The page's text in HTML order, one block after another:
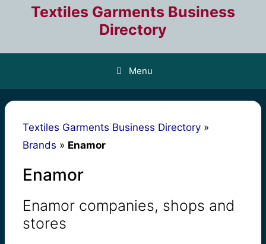
Textiles Garments Business
Directory
Menu
Textiles Garments Business Directory »
Brands » Enamor
Enamor
Enamor companies, shops and
stores